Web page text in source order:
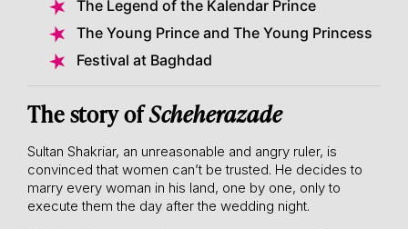
The Legend of the Kalendar Prince
The Young Prince and The Young Princess
Festival at Baghdad
The story ofScheherazade
Sultan Shakriar, an unreasonable and angry ruler, is
convinced that women can’t be trusted. He decides to
marry every woman in his land, one by one, only to
execute them the day after the wedding night.